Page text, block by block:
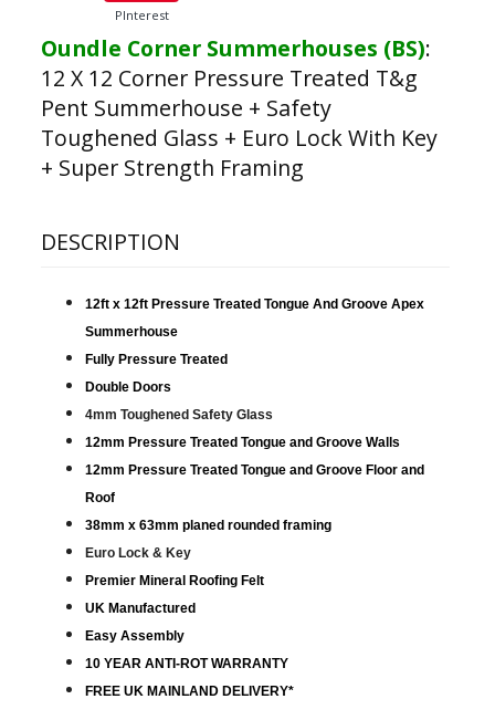
PInterest
Oundle Corner Summerhouses (BS):
12 X 12 Corner Pressure Treated T&g
Pent Summerhouse + Safety
Toughened Glass + Euro Lock With Key
+ Super Strength Framing
DESCRIPTION
12ft x 12ft Pressure Treated Tongue And Groove Apex
Summerhouse
Fully Pressure Treated
Double Doors
4mm Toughened Safety Glass
12mm Pressure Treated Tongue and Groove Walls
12mm Pressure Treated Tongue and Groove Floor and
Roof
38mm x 63mm planed rounded framing
Euro Lock & Key
Premier Mineral Roofing Felt
UK Manufactured
Easy Assembly
10 YEAR ANTI-ROT WARRANTY
FREE UK MAINLAND DELIVERY*